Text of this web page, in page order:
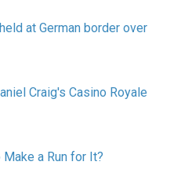
at German border over
Craig's Casino Royale
a Run for It?